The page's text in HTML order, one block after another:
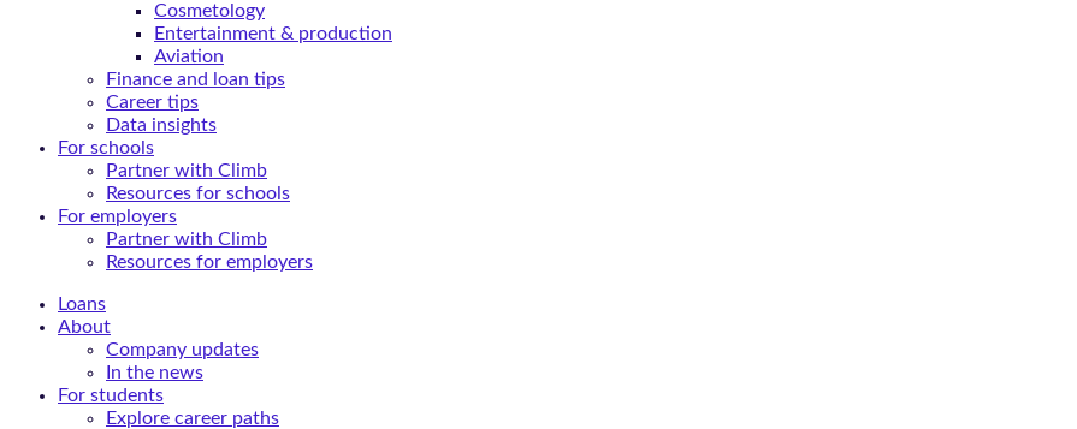
Cosmetology
Entertainment & production
Aviation
Finance and loan tips
Career tips
Data insights
For schools
Partner with Climb
Resources for schools
For employers
Partner with Climb
Resources for employers
Loans
About
Company updates
In the news
For students
Explore career paths